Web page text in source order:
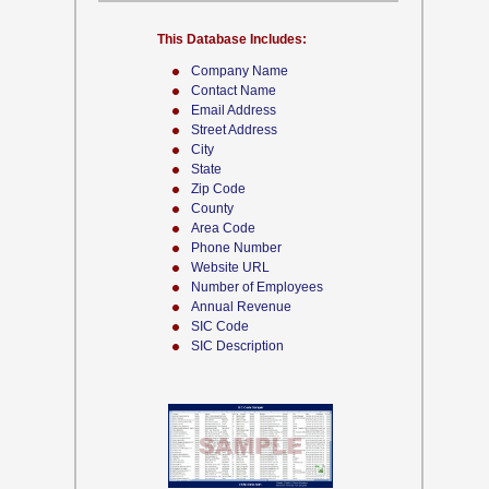
Company Name
Contact Name
Email Address
Street Address
City
State
Zip Code
County
Area Code
Phone Number
Website URL
Number of Employees
Annual Revenue
SIC Code
SIC Description
This Database Includes: